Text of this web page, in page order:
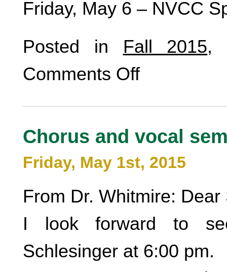
Friday, May 6 – NVCC
Posted in Fall 2015,
Comments Off
Chorus and vocal
Friday, May 1st, 2015
From Dr. Whitmire: Dear
I look forward to
Schlesinger at 6:00 pm.